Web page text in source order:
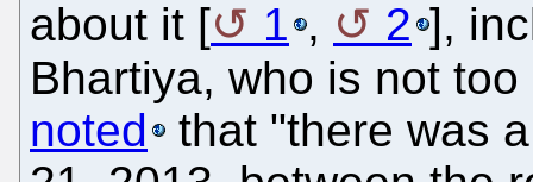
about it [
1 , 2 ],
Bhartiya, who is not
noted
that "there was